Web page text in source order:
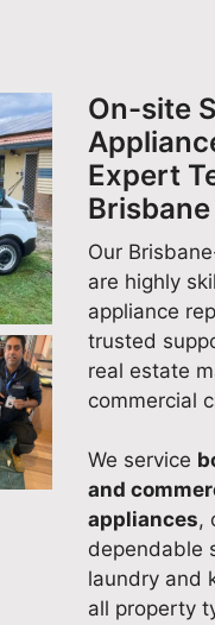
at your Adelaide home.
team is committed to
delivering fast, reliable
domestic appliance
services, and it's great to
know your experience
reflected that. We
your support and look
forward to helping you
whenever you need
appliance repairs.
Appliance Repairs
(08) 6118 7045
On-site
Expert
Brisbane
Our
are highly
appliance
trusted
real estate
commercial
We service
and
appliances,
dependable
laundry and
all property